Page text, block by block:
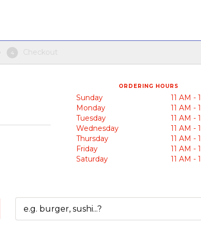
4 Checkout
ORDERING HOURS
Sunday
11 AM -
Monday
11 AM -
Tuesday
11 AM -
Wednesday
11 AM -
Thursday
11 AM -
Friday
11 AM -
Saturday
11 AM -